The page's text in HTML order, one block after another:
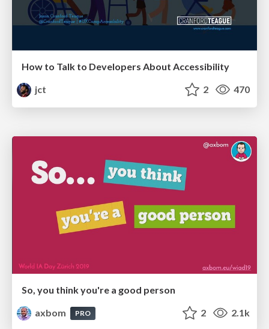
How to Talk to Developers About Accessibility
jct
2 470
So, you think you're a good person
axbom
PRO 2 2.1k